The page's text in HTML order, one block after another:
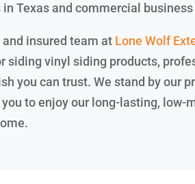
in Texas and commercial
insured team at Lone Wolf
siding vinyl siding products,
you can trust. We stand by our
you to enjoy our long-lasting,